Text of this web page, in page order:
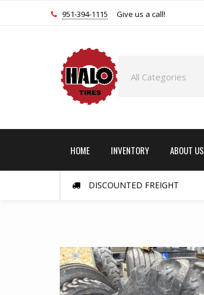
951-394-1115 Give us a call!
HOME INVENTORY ABOUT US
DISCOUNTED FREIGHT